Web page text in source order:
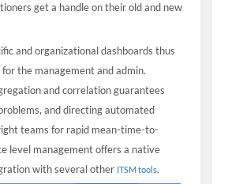
get a handle on their old and new
and organizational dashboards thus
the management and admin.
and correlation guarantees
and directing automated
teams for rapid mean-time-to-
level management offers a native
with several other ITSM tools.